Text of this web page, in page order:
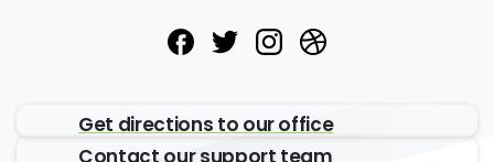
Get directions to our office
Contact our support team